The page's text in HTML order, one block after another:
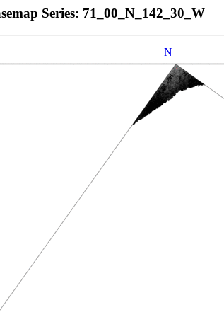
Series: 71_00_N_142_30_W
N